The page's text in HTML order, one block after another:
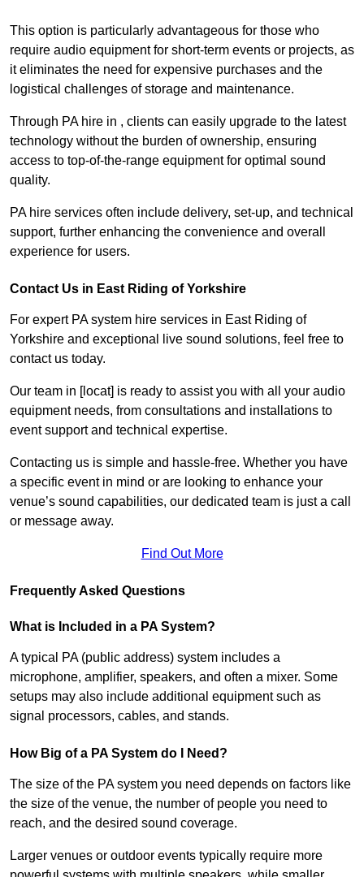
This option is particularly advantageous for those who
require audio equipment for short-term events or projects, as
it eliminates the need for expensive purchases and the
logistical challenges of storage and maintenance.
Through PA hire in , clients can easily upgrade to the latest
technology without the burden of ownership, ensuring
access to top-of-the-range equipment for optimal sound
quality.
PA hire services often include delivery, set-up, and technical
support, further enhancing the convenience and overall
experience for users.
Contact Us in East Riding of Yorkshire
For expert PA system hire services in East Riding of
Yorkshire and exceptional live sound solutions, feel free to
contact us today.
Our team in [locat] is ready to assist you with all your audio
equipment needs, from consultations and installations to
event support and technical expertise.
Contacting us is simple and hassle-free. Whether you have
a specific event in mind or are looking to enhance your
venue’s sound capabilities, our dedicated team is just a call
or message away.
Find Out More
Frequently Asked Questions
What is Included in a PA System?
A typical PA (public address) system includes a
microphone, amplifier, speakers, and often a mixer. Some
setups may also include additional equipment such as
signal processors, cables, and stands.
How Big of a PA System do I Need?
The size of the PA system you need depends on factors like
the size of the venue, the number of people you need to
reach, and the desired sound coverage.
Larger venues or outdoor events typically require more